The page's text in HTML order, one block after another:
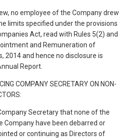
no employee of the Company drew
limits specified under the provisions
Act, read with Rules 5(2) and
and Remuneration of
2014 and hence no disclosure is
Report.
COMPANY SECRETARY ON NON-
Secretary that none of the
Company have been debarred or
or continuing as Directors of